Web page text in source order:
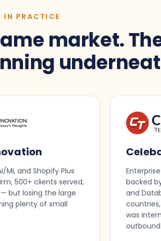
IN PRACTICE
market.
ML and Shopify Plus
500+ clients served,
but losing the large
plenty of small
backed
and
was